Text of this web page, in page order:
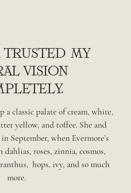
trusted my
vision
a classic palate of cream, white,
yellow, and toffee. She and
September, when Evermore’s
roses, zinnia, cosmos,
hops, ivy, and so much
more.